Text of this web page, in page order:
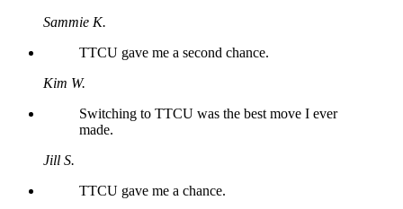
Sammie K.
TTCU gave me a second chance.
Kim W.
Switching to TTCU was the best move I ever
made.
Jill S.
TTCU gave me a chance.